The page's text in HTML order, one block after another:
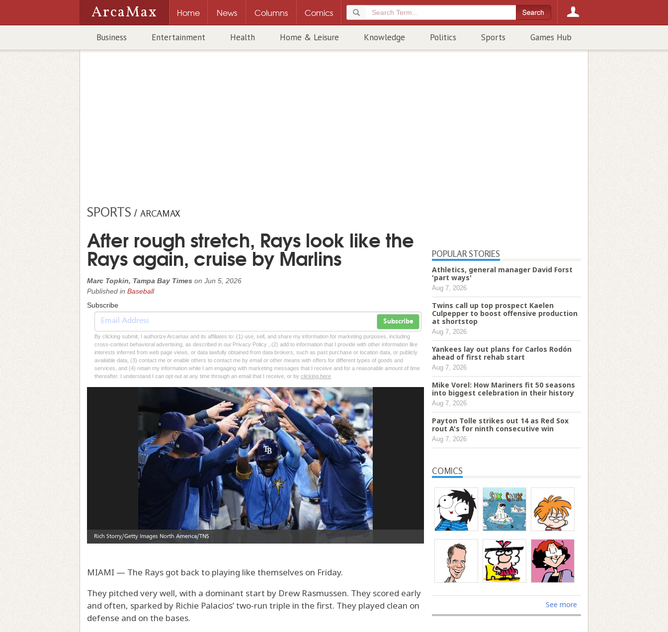
ArcaMax Home News Columns Comics
Business Entertainment Health Home & Leisure Knowledge Politics Sports Games Hub
SPORTS / ARCAMAX
After rough stretch, Rays look like the
Rays again, cruise by Marlins
Marc Topkin, Tampa Bay Times on Jun 5, 2026
Published in Baseball
Subscribe
Subscribe
By clicking submit, I authorize Arcamax and its affiliates to: (1) use, sell, and share my information for marketing purposes, including
cross-context behavioral advertising, as described in our Privacy Policy , (2) add to information that I provide with other information like
interests inferred from web page views, or data lawfully obtained from data brokers, such as past purchase or location data, or publicly
available data, (3) contact me or enable others to contact me by email or other means with offers for different types of goods and
services, and (4) retain my information while I am engaging with marketing messages that I receive and for a reasonable amount of time
thereafter. I understand I can opt out at any time through an email that I receive, or by clicking here
MIAMI — The Rays got back to playing like themselves on Friday.
They pitched very well, with a dominant start by Drew Rasmussen. They scored early
and often, sparked by Richie Palacios’ two-run triple in the first. They played clean on
defense and on the bases.
POPULAR STORIES
Athletics, general manager David Forst
'part ways'
Aug 7, 2026
Twins call up top prospect Kaelen
Culpepper to boost offensive production
at shortstop
Aug 7, 2026
Yankees lay out plans for Carlos Rodón
ahead of first rehab start
Aug 7, 2026
Mike Vorel: How Mariners fit 50 seasons
into biggest celebration in their history
Aug 7, 2026
Payton Tolle strikes out 14 as Red Sox
rout A's for ninth consecutive win
Aug 7, 2026
COMICS
See more